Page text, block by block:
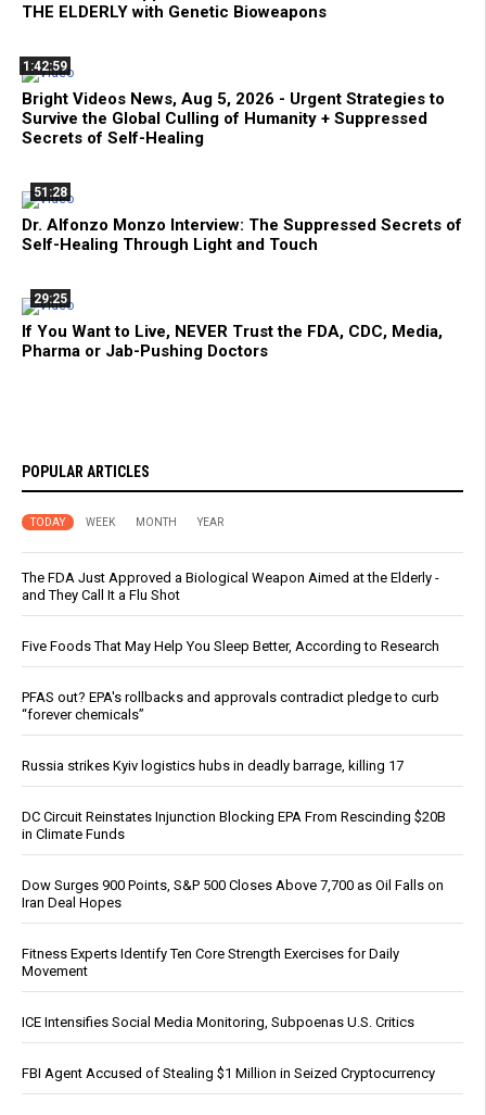
THE ELDERLY with Genetic Bioweapons
1:42:59
Bright Videos News, Aug 5, 2026 - Urgent Strategies to
Survive the Global Culling of Humanity + Suppressed
Secrets of Self-Healing
51:28
Dr. Alfonzo Monzo Interview: The Suppressed Secrets of
Self-Healing Through Light and Touch
29:25
If You Want to Live, NEVER Trust the FDA, CDC, Media,
Pharma or Jab-Pushing Doctors
POPULAR ARTICLES
TODAY WEEK MONTH YEAR
The FDA Just Approved a Biological Weapon Aimed at the Elderly -
and They Call It a Flu Shot
Five Foods That May Help You Sleep Better, According to Research
PFAS out? EPA's rollbacks and approvals contradict pledge to curb
“forever chemicals”
Russia strikes Kyiv logistics hubs in deadly barrage, killing 17
DC Circuit Reinstates Injunction Blocking EPA From Rescinding $20B
in Climate Funds
Dow Surges 900 Points, S&P 500 Closes Above 7,700 as Oil Falls on
Iran Deal Hopes
Fitness Experts Identify Ten Core Strength Exercises for Daily
Movement
ICE Intensifies Social Media Monitoring, Subpoenas U.S. Critics
FBI Agent Accused of Stealing $1 Million in Seized Cryptocurrency